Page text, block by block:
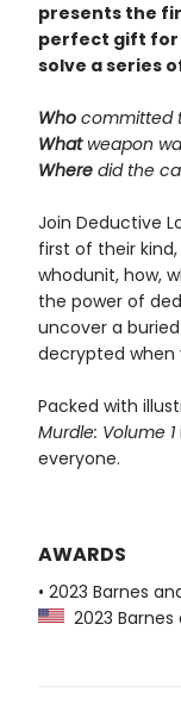
presents the
perfect gift for
solve a series
Whocommitted
Whatweapon
Wheredid the
Join Deductive
first of their
whodunit, how,
the power of
uncover a
decrypted when
Packed with
Murdle: Volume 1
everyone.
AWARDS
• 2023 Barnes
2023 Barnes